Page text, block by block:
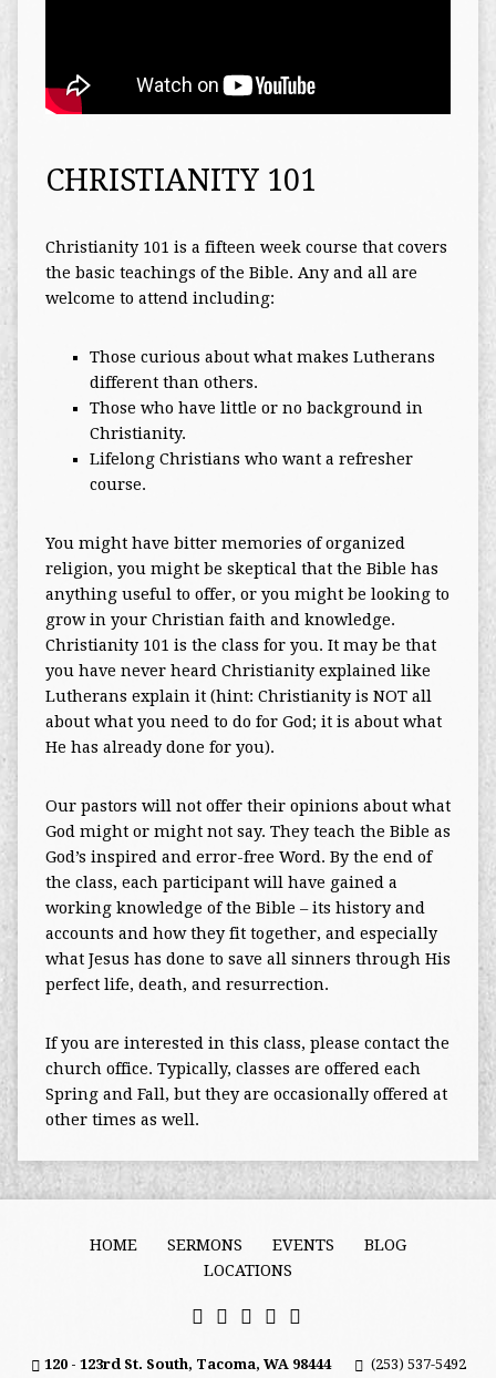
CHRISTIANITY 101
Christianity 101 is a fifteen week course that covers
the basic teachings of the Bible. Any and all are
welcome to attend including:
Those curious about what makes Lutherans
different than others.
Those who have little or no background in
Christianity.
Lifelong Christians who want a refresher
course.
You might have bitter memories of organized
religion, you might be skeptical that the Bible has
anything useful to offer, or you might be looking to
grow in your Christian faith and knowledge.
Christianity 101 is the class for you. It may be that
you have never heard Christianity explained like
Lutherans explain it (hint: Christianity is NOT all
about what you need to do for God; it is about what
He has already done for you).
Our pastors will not offer their opinions about what
God might or might not say. They teach the Bible as
God’s inspired and error-free Word. By the end of
the class, each participant will have gained a
working knowledge of the Bible – its history and
accounts and how they fit together, and especially
what Jesus has done to save all sinners through His
perfect life, death, and resurrection.
If you are interested in this class, please contact the
church office. Typically, classes are offered each
Spring and Fall, but they are occasionally offered at
other times as well.
HOME SERMONS EVENTS
BLOG
LOCATIONS
120 - 123rd St. South, Tacoma, WA 98444 (253) 537-5492